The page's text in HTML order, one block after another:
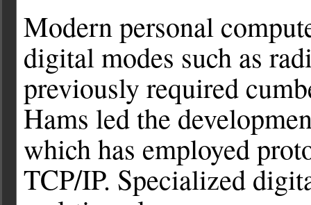
Modern personal
digital modes such as
previously required
Hams led the
which has employed
TCP/IP. Specialized